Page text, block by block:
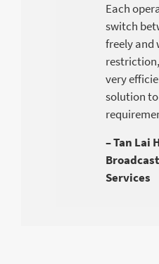
Each
switch
freely and
very
solution
– Tan Lai
Services